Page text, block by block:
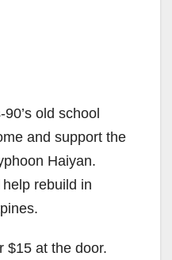
old school
and support the
Haiyan.
rebuild in
$15 at the door.